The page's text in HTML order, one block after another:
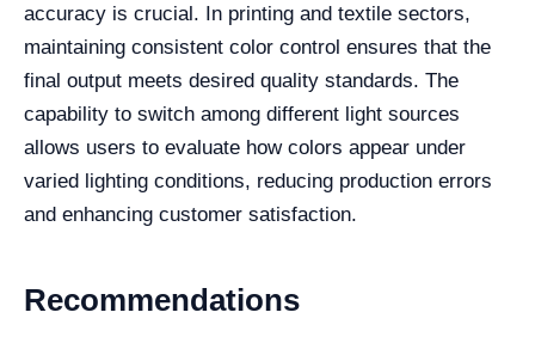
accuracy is crucial. In printing and textile sectors,
maintaining consistent color control ensures that the
final output meets desired quality standards. The
capability to switch among different light sources
allows users to evaluate how colors appear under
varied lighting conditions, reducing production errors
and enhancing customer satisfaction.
Recommendations